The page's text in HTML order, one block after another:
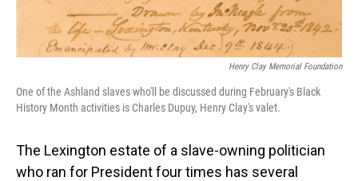
Henry Clay Memorial Foundation
One of the Ashland slaves who'll be discussed during February's Black
History Month activities is Charles Dupuy, Henry Clay's valet.
The Lexington estate of a slave-owning politician
who ran for President four times has several